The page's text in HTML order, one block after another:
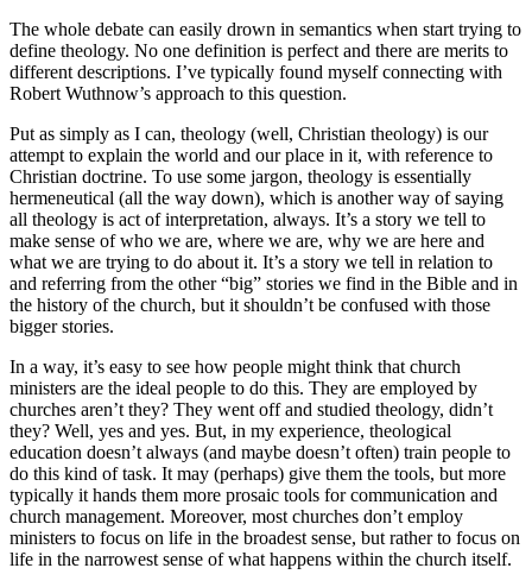
The whole debate can easily drown in semantics when start trying to
define theology. No one definition is perfect and there are merits to
different descriptions. I’ve typically found myself connecting with
Robert Wuthnow’s approach to this question.
Put as simply as I can, theology (well, Christian theology) is our
attempt to explain the world and our place in it, with reference to
Christian doctrine. To use some jargon, theology is essentially
hermeneutical (all the way down), which is another way of saying
all theology is act of interpretation, always. It’s a story we tell to
make sense of who we are, where we are, why we are here and
what we are trying to do about it. It’s a story we tell in relation to
and referring from the other “big” stories we find in the Bible and in
the history of the church, but it shouldn’t be confused with those
bigger stories.
In a way, it’s easy to see how people might think that church
ministers are the ideal people to do this. They are employed by
churches aren’t they? They went off and studied theology, didn’t
they? Well, yes and yes. But, in my experience, theological
education doesn’t always (and maybe doesn’t often) train people to
do this kind of task. It may (perhaps) give them the tools, but more
typically it hands them more prosaic tools for communication and
church management. Moreover, most churches don’t employ
ministers to focus on life in the broadest sense, but rather to focus on
life in the narrowest sense of what happens within the church itself.